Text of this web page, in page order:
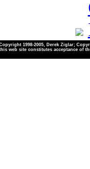
1998-2005, Derek Ziglar;
web site constitutes acceptance of